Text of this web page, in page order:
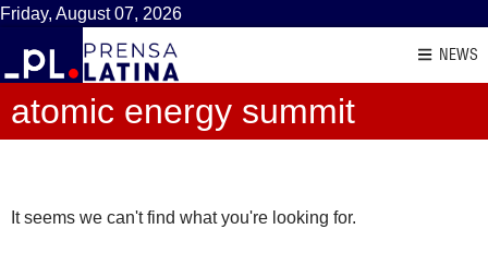
Friday, August 07, 2026
NEWS
atomic energy summit
It seems we can't find what you're looking for.